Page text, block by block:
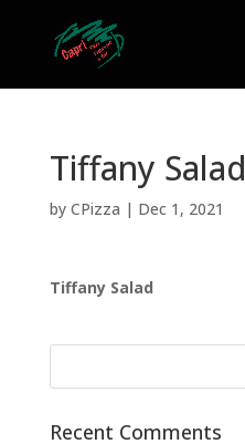
Tiffany Salad
by CPizza | Dec 1, 2021
Tiffany Salad
Recent Comments